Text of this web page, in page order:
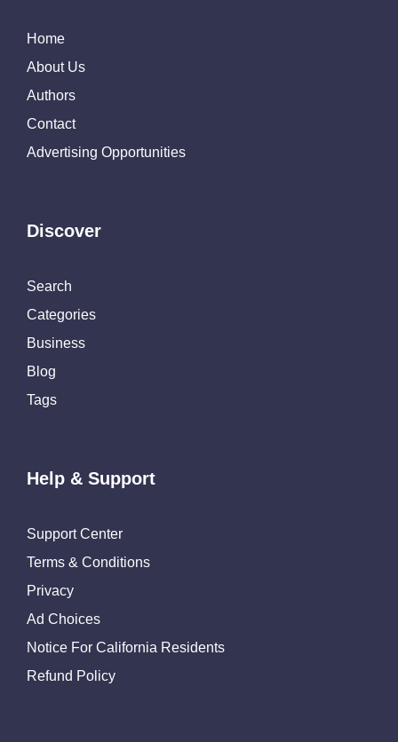
Home
About Us
Authors
Contact
Advertising Opportunities
Discover
Search
Categories
Business
Blog
Tags
Help & Support
Support Center
Terms & Conditions
Privacy
Ad Choices
Notice For California Residents
Refund Policy